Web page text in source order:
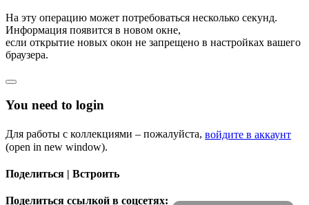
На эту операцию может потребоваться несколько секунд.
Информация появится в новом окне,
если открытие новых окон не запрещено в настройках вашего
браузера.
You need to login
Для работы с коллекциями – пожалуйста, войдите в аккаунт
(open in new window).
Поделиться | Встроить
Поделиться ссылкой в соцсетях: